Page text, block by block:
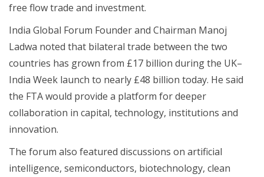
free flow trade and investment.
India Global Forum Founder and Chairman Manoj
Ladwa noted that bilateral trade between the two
countries has grown from £17 billion during the UK–
India Week launch to nearly £48 billion today. He said
the FTA would provide a platform for deeper
collaboration in capital, technology, institutions and
innovation.
The forum also featured discussions on artificial
intelligence, semiconductors, biotechnology, clean